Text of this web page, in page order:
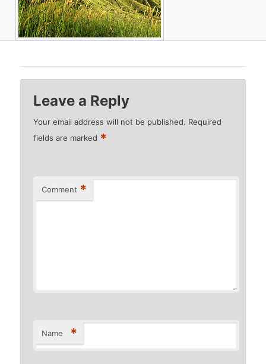
Leave a Reply
Your email address will not be published. Required
fields are marked *
Comment *
Name *